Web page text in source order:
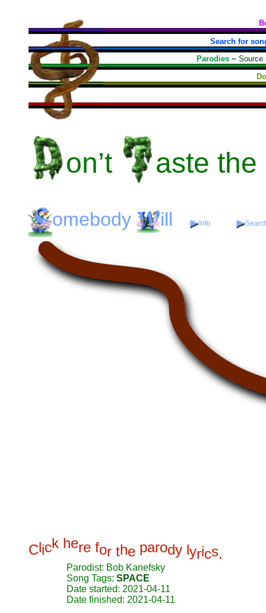
Search for
Parodies ~ Source
on’t aste the
omebody ill Info
Click here for the parody lyrics.
Parodist: Bob Kanefsky
Song Tags: SPACE
Date started: 2021-04-11
Date finished: 2021-04-11